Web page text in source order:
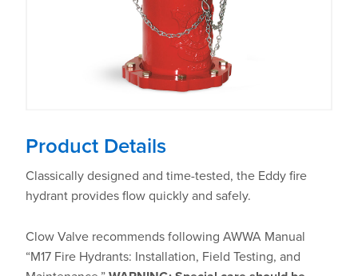
Product Details
Classically designed and time-tested, the Eddy fire
hydrant provides flow quickly and safely.
Clow Valve recommends following AWWA Manual
“M17 Fire Hydrants: Installation, Field Testing, and